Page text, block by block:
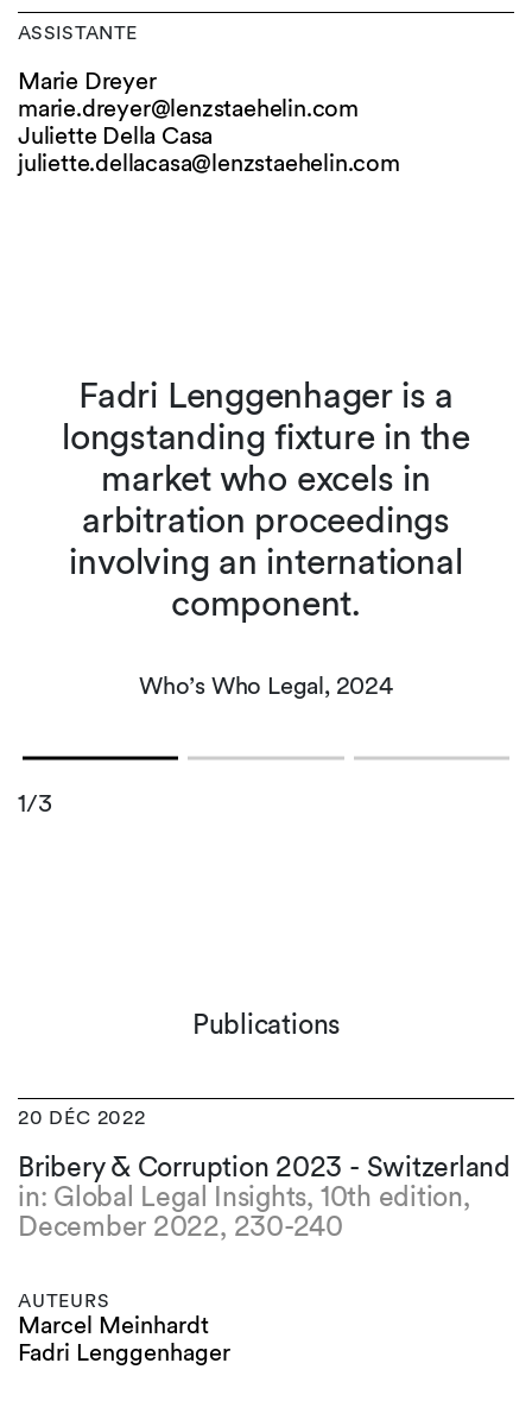
ASSISTANTE
Marie Dreyer
marie.dreyer@lenzstaehelin.com
Juliette Della Casa
juliette.dellacasa@lenzstaehelin.com
Fadri Lenggenhager is a
longstanding fixture in the
market who excels in
arbitration proceedings
involving an international
component.
Who’s Who Legal, 2024
1/3
Publications
20 DÉC 2022
Bribery & Corruption 2023 - Switzerland
in: Global Legal Insights, 10th edition,
December 2022, 230-240
AUTEURS
Marcel Meinhardt
Fadri Lenggenhager